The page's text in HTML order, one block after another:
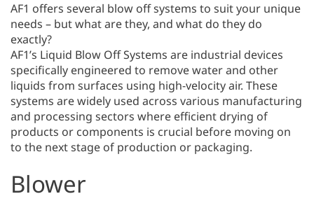
AF1 offers several blow off systems to suit your unique
needs – but what are they, and what do they do
exactly?
AF1’s Liquid Blow Off Systems are industrial devices
specifically engineered to remove water and other
liquids from surfaces using high-velocity air. These
systems are widely used across various manufacturing
and processing sectors where efficient drying of
products or components is crucial before moving on
to the next stage of production or packaging.
Blower